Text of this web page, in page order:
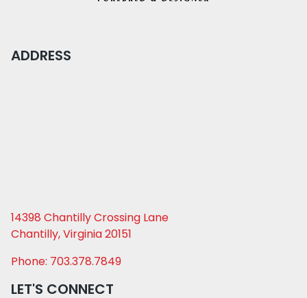
ADDRESS
14398 Chantilly Crossing Lane
Chantilly, Virginia 20151
Phone: 703.378.7849
LET'S CONNECT